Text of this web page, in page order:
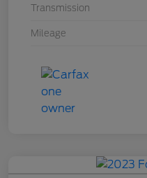
Transmission
Mileage